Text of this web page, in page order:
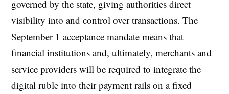
governed by the state, giving authorities direct
visibility into and control over transactions. The
September 1 acceptance mandate means that
financial institutions and, ultimately, merchants and
service providers will be required to integrate the
digital ruble into their payment rails on a fixed